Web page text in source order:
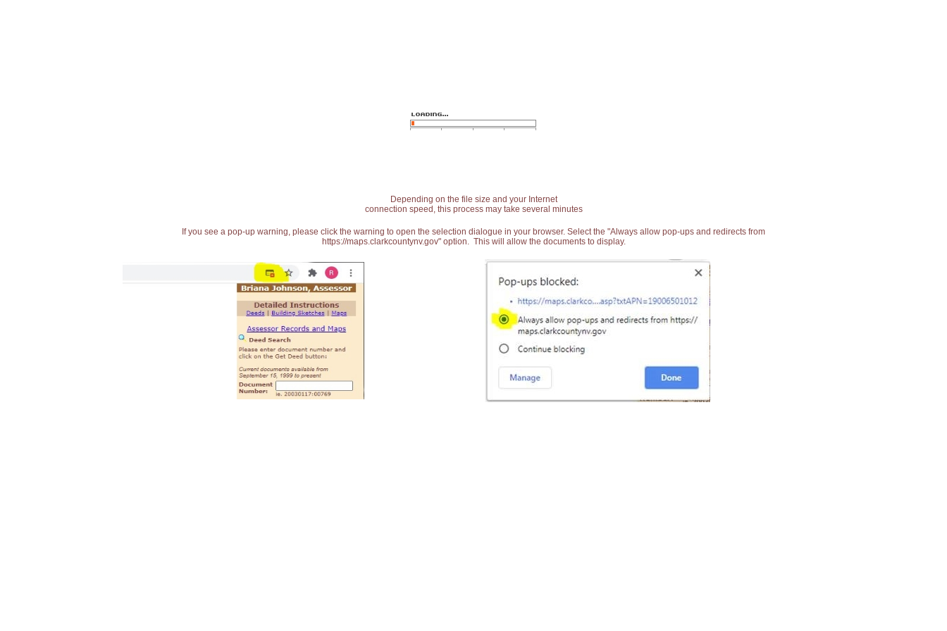
Depending on the file size and your Internet
connection speed, this process may take several minutes
If you see a pop-up warning, please click the warning to open the selection dialogue in your browser. Select the "Always allow pop-ups and redirects from
https://maps.clarkcountynv.gov" option. This will allow the documents to display.